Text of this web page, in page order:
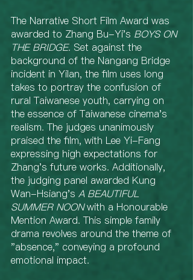
The Narrative Short Film Award was
awarded to Zhang Bu-Yi's BOYS ON
THE BRIDGE. Set against the
background of the Nangang Bridge
incident in Yilan, the film uses long
takes to portray the confusion of
rural Taiwanese youth, carrying on
the essence of Taiwanese cinema's
realism. The judges unanimously
praised the film, with Lee Yi-Fang
expressing high expectations for
Zhang's future works. Additionally,
the judging panel awarded Kung
Wan-Hsiang's A BEAUTIFUL
SUMMER NOON with a Honourable
Mention Award. This simple family
drama revolves around the theme of
"absence," conveying a profound
emotional impact.